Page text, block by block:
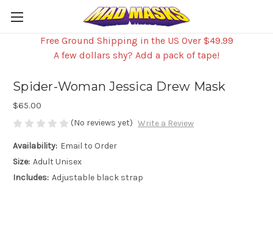
Free Ground Shipping in the US Over $49.99
A few dollars shy? Add a pack of tape!
Spider-Woman Jessica Drew Mask
$65.00
(No reviews yet) Write a Review
Availability: Email to Order
Size: Adult Unisex
Includes: Adjustable black strap